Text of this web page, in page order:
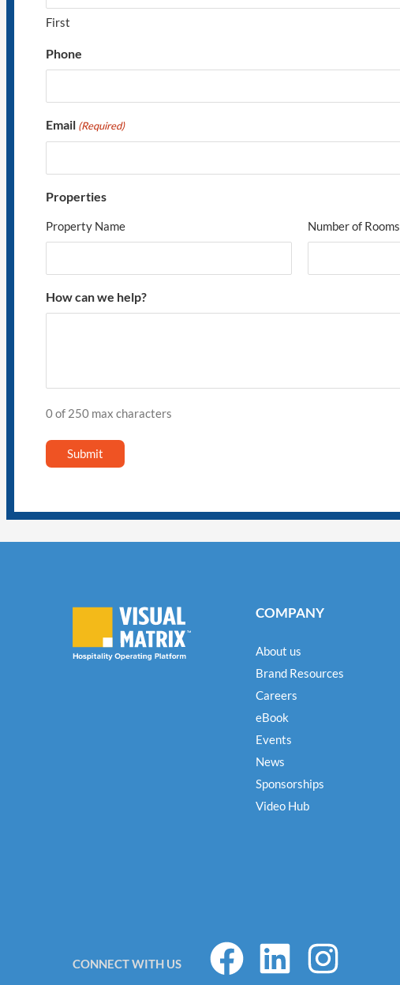
First
Phone
Email (Required)
Properties
Property Name Number of Rooms
How can we help?
0 of 250 max characters
COMPANY
About us
Brand Resources
Careers
eBook
Events
News
Sponsorships
Video Hub
CONNECT WITH US
F
a
L
i
I
n